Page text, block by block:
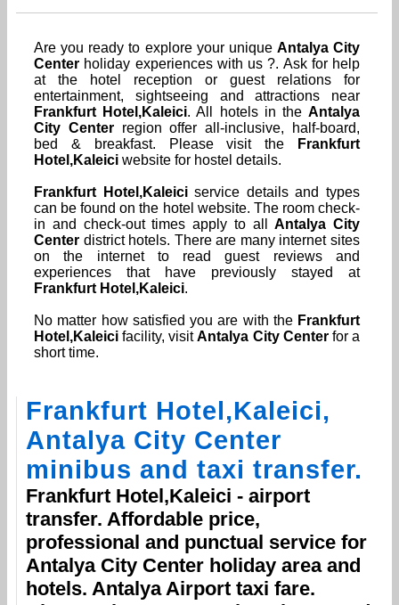
Are you ready to explore your unique Antalya City
Center holiday experiences with us ?. Ask for help
at the hotel reception or guest relations for
entertainment, sightseeing and attractions near
Frankfurt Hotel,Kaleici. All hotels in theAntalya
City Centerregion offer all-inclusive, half-board,
bed & breakfast. Please visit the
Frankfurt
Hotel,Kaleici website for hostel details.
Frankfurt Hotel,Kaleiciservice details and types
can be found on the hotel website. The room check-
in and check-out times apply to allAntalya City
Center district hotels. There are many internet sites
on the internet to read guest reviews and
experiences that have previously stayed at
Frankfurt Hotel,Kaleici.
No matter how satisfied you are with the Frankfurt
Hotel,Kaleici facility, visitAntalya City Centerfor a
short time.
Frankfurt Hotel,Kaleici,
Antalya City Center
minibus and taxi transfer.
Frankfurt Hotel,Kaleici - airport
transfer. Affordable price,
professional and punctual service for
Antalya City Center holiday area and
hotels. Antalya Airport taxi fare.